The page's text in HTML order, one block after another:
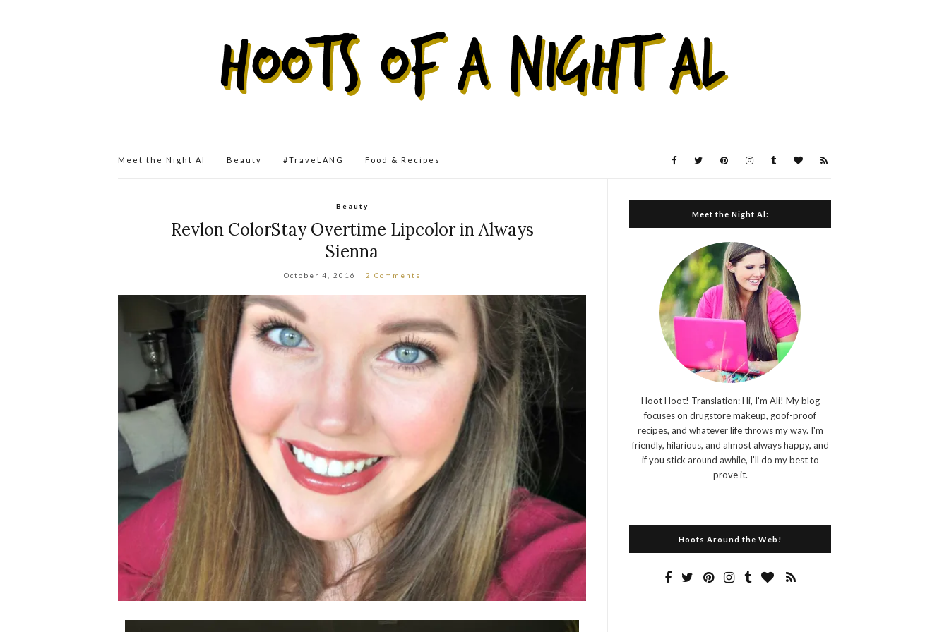
Meet the Night Al Beauty #TraveLANG Food & Recipes
Beauty
Revlon ColorStay Overtime Lipcolor in Always
Sienna
October 4, 2016 2 Comments
Meet the Night Al:
Hoot Hoot! Translation: Hi, I'm Ali! My blog
focuses on drugstore makeup, goof-proof
recipes, and whatever life throws my way. I'm
friendly, hilarious, and almost always happy, and
if you stick around awhile, I'll do my best to
prove it.
Hoots Around the Web!